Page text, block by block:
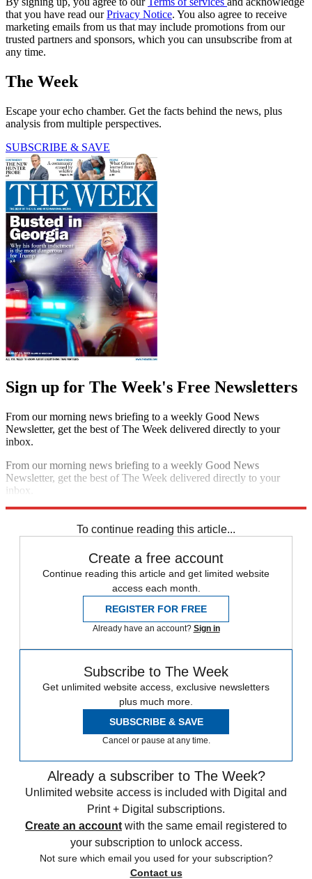
that you have read ourPrivacy Notice. You also agree to receive
marketing emails from us that may include promotions from our
trusted partners and sponsors, which you can unsubscribe from at
any time.
The Week
Escape your echo chamber. Get the facts behind the news, plus
analysis from multiple perspectives.
SUBSCRIBE & SAVE
Sign up for The Week's Free Newsletters
From our morning news briefing to a weekly Good News
Newsletter, get the best of The Week delivered directly to your
inbox.
From our morning news briefing to a weekly Good News
Newsletter, get the best of The Week delivered directly to your
inbox.
To continue reading this article...
Create a free account
Continue reading this article and get limited website
access each month.
REGISTER FOR FREE
Already have an account? Sign in
Subscribe to The Week
Get unlimited website access, exclusive newsletters
plus much more.
SUBSCRIBE & SAVE
Cancel or pause at any time.
Already a subscriber to The Week?
Unlimited website access is included with Digital and
Print + Digital subscriptions.
Create an account with the same email registered to
your subscription to unlock access.
Not sure which email you used for your subscription?
Contact us